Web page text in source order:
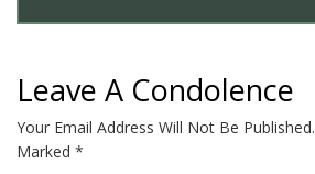
Leave A Condolence
Your Email Address Will Not Be Published.
Marked *